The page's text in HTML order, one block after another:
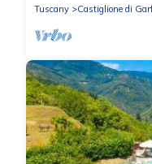
Tuscany
Castiglione di